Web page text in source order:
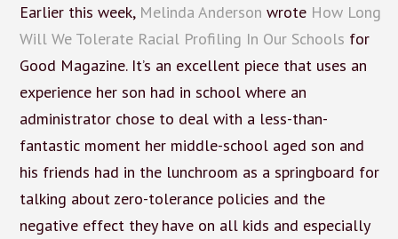
Earlier this week, Melinda Anderson wrote How Long
Will We Tolerate Racial Profiling In Our Schools for
Good Magazine. It’s an excellent piece that uses an
experience her son had in school where an
administrator chose to deal with a less-than-
fantastic moment her middle-school aged son and
his friends had in the lunchroom as a springboard for
talking about zero-tolerance policies and the
negative effect they have on all kids and especially